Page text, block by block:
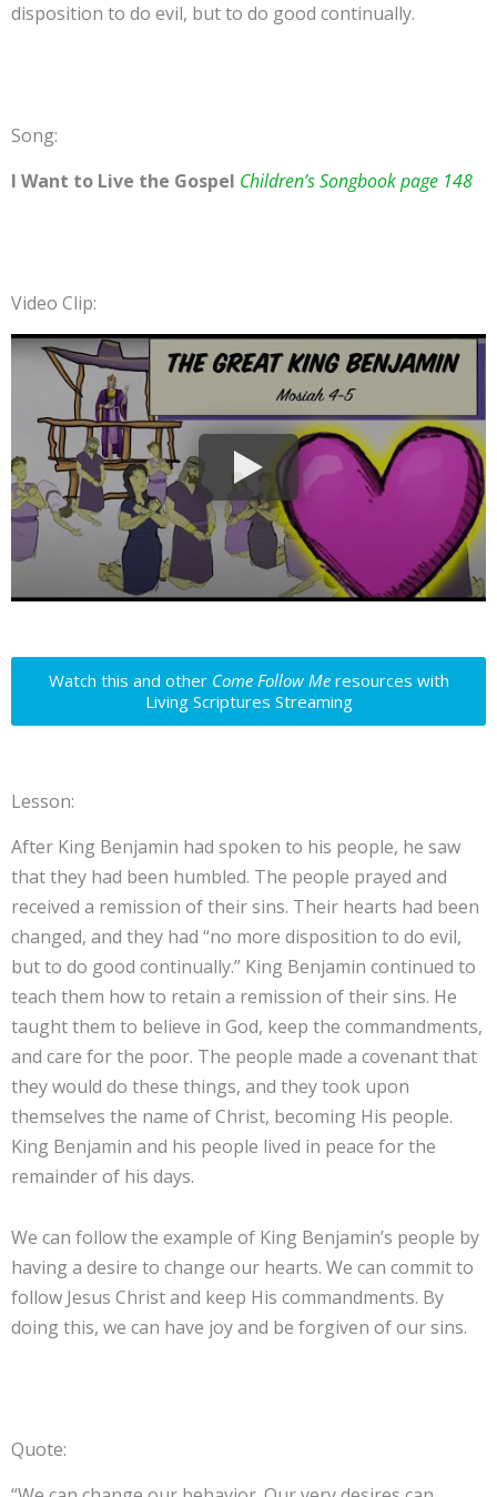
disposition to do evil, but to do good continually.
Song:
I Want to Live the Gospel Children’s Songbook page 148
Video Clip:
Watch this and other Come Follow Meresources with
Living Scriptures Streaming
Lesson:
After King Benjamin had spoken to his people, he saw
that they had been humbled. The people prayed and
received a remission of their sins. Their hearts had been
changed, and they had “no more disposition to do evil,
but to do good continually.” King Benjamin continued to
teach them how to retain a remission of their sins. He
taught them to believe in God, keep the commandments,
and care for the poor. The people made a covenant that
they would do these things, and they took upon
themselves the name of Christ, becoming His people.
King Benjamin and his people lived in peace for the
remainder of his days.
We can follow the example of King Benjamin’s people by
having a desire to change our hearts. We can commit to
follow Jesus Christ and keep His commandments. By
doing this, we can have joy and be forgiven of our sins.
Quote: